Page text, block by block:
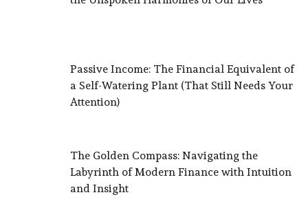
Passive Income: The Financial Equivalent of
a Self-Watering Plant (That Still Needs Your
Attention)
The Golden Compass: Navigating the
Labyrinth of Modern Finance with Intuition
and Insight